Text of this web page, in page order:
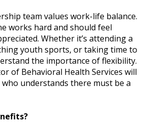
team values work-life balance.
works hard and should feel
Whether it’s attending a
youth sports, or taking time to
the importance of flexibility.
of Behavioral Health Services will
understands there must be a